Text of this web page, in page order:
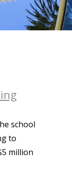
school
to
million